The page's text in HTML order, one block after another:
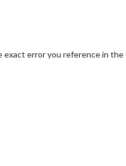
error you reference in the